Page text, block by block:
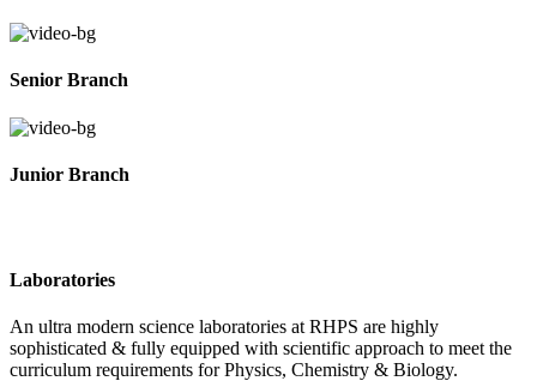
Senior Branch
Junior Branch
Laboratories
An ultra modern science laboratories at RHPS are highly
sophisticated & fully equipped with scientific approach to meet the
curriculum requirements for Physics, Chemistry & Biology.